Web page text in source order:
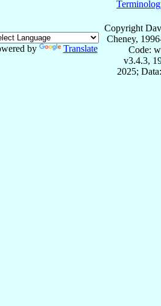
by Translate
Copyright
Cheney,
Code:
v3.4.3,
2025;